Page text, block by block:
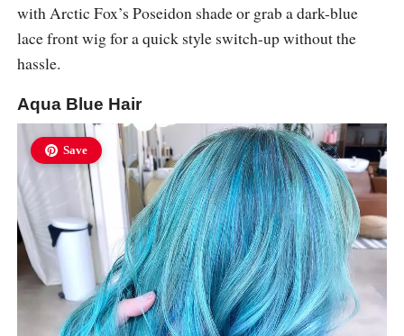
with Arctic Fox’s Poseidon shade or grab a dark-blue
lace front wig for a quick style switch-up without the
hassle.
Aqua Blue Hair
Save